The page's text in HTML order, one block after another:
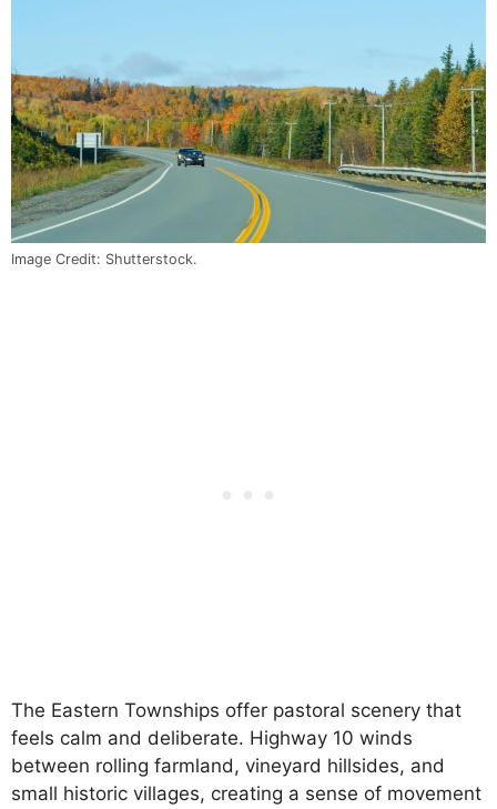
Image Credit: Shutterstock.
The Eastern Townships offer pastoral scenery that
feels calm and deliberate. Highway 10 winds
between rolling farmland, vineyard hillsides, and
small historic villages, creating a sense of movement